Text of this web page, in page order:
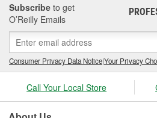
Subscribe to get
O’Reilly Emails
Consumer Privacy Data Notice|Your Privacy
Call Your Local Store